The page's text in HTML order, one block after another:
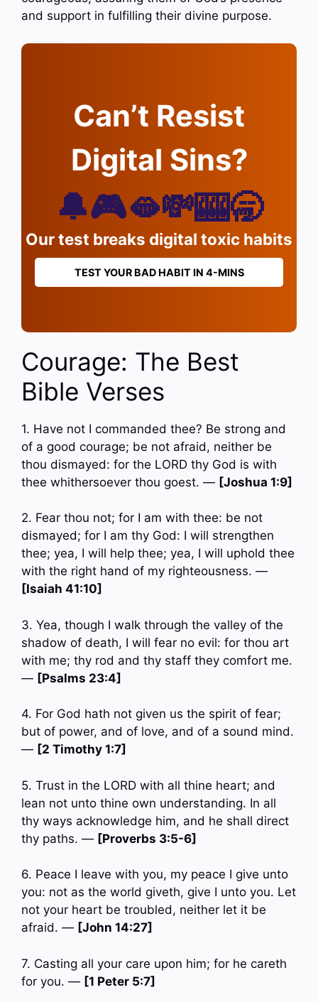
and support in fulfilling their divine purpose.
Can’t Resist
Digital Sins?
🔔🎮🫦💸🎰🥱
Our test breaks digital toxic habits
TEST YOUR BAD HABIT IN 4-MINS
Courage: The Best
Bible Verses
1. Have not I commanded thee? Be strong and
of a good courage; be not afraid, neither be
thou dismayed: for the LORD thy God is with
thee whithersoever thou goest. — [Joshua 1:9]
2. Fear thou not; for I am with thee: be not
dismayed; for I am thy God: I will strengthen
thee; yea, I will help thee; yea, I will uphold thee
with the right hand of my righteousness. —
[Isaiah 41:10]
3. Yea, though I walk through the valley of the
shadow of death, I will fear no evil: for thou art
with me; thy rod and thy staff they comfort me.
— [Psalms 23:4]
4. For God hath not given us the spirit of fear;
but of power, and of love, and of a sound mind.
— [2 Timothy 1:7]
5. Trust in the LORD with all thine heart; and
lean not unto thine own understanding. In all
thy ways acknowledge him, and he shall direct
thy paths. — [Proverbs 3:5-6]
6. Peace I leave with you, my peace I give unto
you: not as the world giveth, give I unto you. Let
not your heart be troubled, neither let it be
afraid. — [John 14:27]
7. Casting all your care upon him; for he careth
for you. — [1 Peter 5:7]